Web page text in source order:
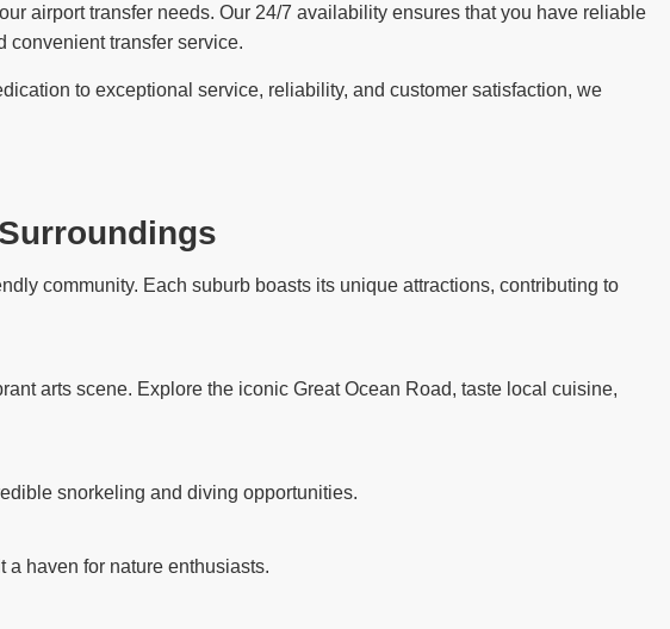
airport transfer needs. Our 24/7 availability ensures that you have reliable
convenient transfer service.
to exceptional service, reliability, and customer satisfaction, we
community. Each suburb boasts its unique attractions, contributing to
arts scene. Explore the iconic Great Ocean Road, taste local cuisine,
snorkeling and diving opportunities.
haven for nature enthusiasts.